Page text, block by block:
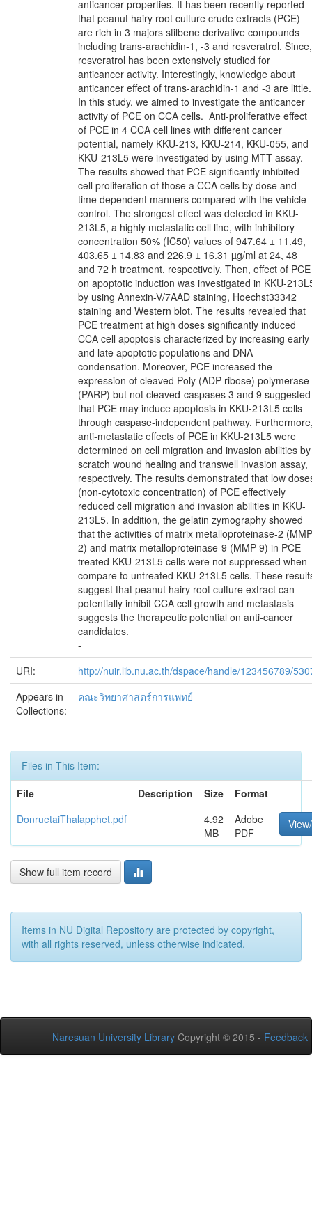
anticancer properties. It has been recently reported
that peanut hairy root culture crude extracts (PCE)
are rich in 3 majors stilbene derivative compounds
including trans-arachidin-1, -3 and resveratrol. Since,
resveratrol has been extensively studied for
anticancer activity. Interestingly, knowledge about
anticancer effect of trans-arachidin-1 and -3 are little.
In this study, we aimed to investigate the anticancer
activity of PCE on CCA cells. Anti-proliferative effect
of PCE in 4 CCA cell lines with different cancer
potential, namely KKU-213, KKU-214, KKU-055, and
KKU-213L5 were investigated by using MTT assay.
The results showed that PCE significantly inhibited
cell proliferation of those a CCA cells by dose and
time dependent manners compared with the vehicle
control. The strongest effect was detected in KKU-
213L5, a highly metastatic cell line, with inhibitory
concentration 50% (IC50) values of 947.64 ± 11.49,
403.65 ± 14.83 and 226.9 ± 16.31 µg/ml at 24, 48
and 72 h treatment, respectively. Then, effect of PCE
on apoptotic induction was investigated in KKU-
by using Annexin-V/7AAD staining, Hoechst33342
staining and Western blot. The results revealed that
PCE treatment at high doses significantly induced
CCA cell apoptosis characterized by increasing early
and late apoptotic populations and DNA
condensation. Moreover, PCE increased the
expression of cleaved Poly (ADP-ribose) polymerase
(PARP) but not cleaved-caspases 3 and 9 suggested
that PCE may induce apoptosis in KKU-213L5 cells
through caspase-independent pathway.
anti-metastatic effects of PCE in KKU-213L5 were
determined on cell migration and invasion abilities by
scratch wound healing and transwell invasion assay,
respectively. The results demonstrated that low
(non-cytotoxic concentration) of PCE effectively
reduced cell migration and invasion abilities in KKU-
213L5. In addition, the gelatin zymography showed
that the activities of matrix metalloproteinase-2
2) and matrix metalloproteinase-9 (MMP-9) in PCE
treated KKU-213L5 cells were not suppressed when
compare to untreated KKU-213L5 cells. These
suggest that peanut hairy root culture extract can
potentially inhibit CCA cell growth and metastasis
suggests the therapeutic potential on anti-cancer
candidates.
-
URI:
http://nuir.lib.nu.ac.th/dspace/handle/123456789/
Appears in
Collections:
คณะวิทยาศาสตร์การแพทย์
Files in This Item:
File
Description Size
Format
DonruetaiThalapphet.pdf
4.92
MB
Adobe
PDF
Show full item record
Items in NU Digital Repository are protected by copyright,
with all rights reserved, unless otherwise indicated.
Naresuan University Library Copyright © 2015 - Feedback